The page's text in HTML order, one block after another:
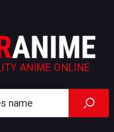
ANIME ONLINE